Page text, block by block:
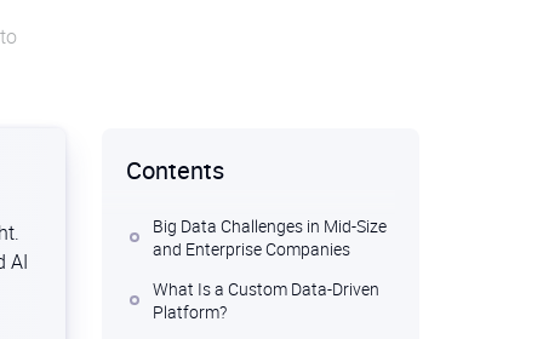
AI
Contents
Big Data Challenges in Mid-Size
and Enterprise Companies
What Is a Custom Data-Driven
Platform?